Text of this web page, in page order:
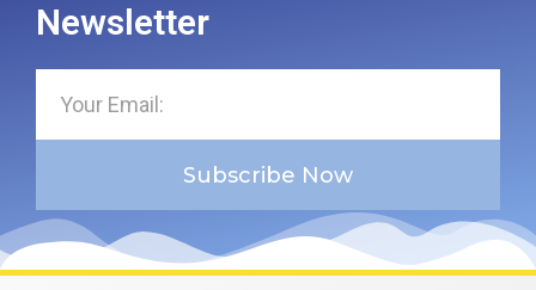
Newsletter
Subscribe Now